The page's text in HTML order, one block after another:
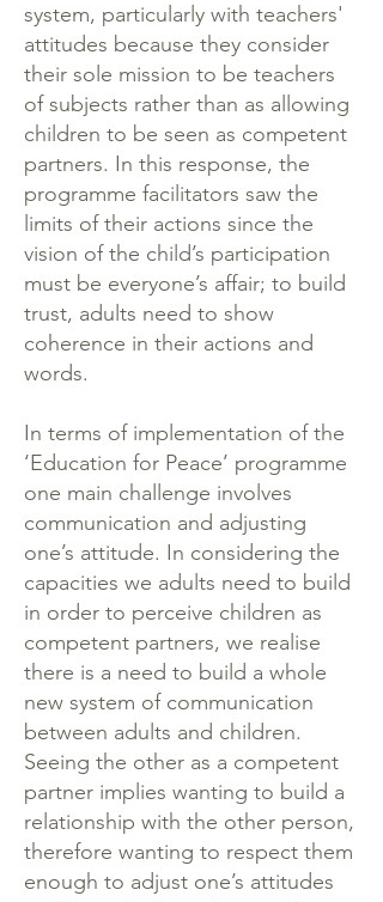
system, particularly with teachers'
attitudes because they consider
their sole mission to be teachers
of subjects rather than as allowing
children to be seen as competent
partners. In this response, the
programme facilitators saw the
limits of their actions since the
vision of the child’s participation
must be everyone’s affair; to build
trust, adults need to show
coherence in their actions and
words.
In terms of implementation of the
‘Education for Peace’ programme
one main challenge involves
communication and adjusting
one’s attitude. In considering the
capacities we adults need to build
in order to perceive children as
competent partners, we realise
there is a need to build a whole
new system of communication
between adults and children.
Seeing the other as a competent
partner implies wanting to build a
relationship with the other person,
therefore wanting to respect them
enough to adjust one’s attitudes